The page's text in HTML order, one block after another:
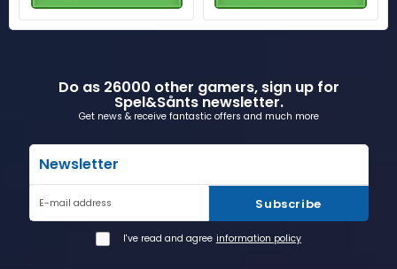
Do as 26000 other gamers, sign up for
Spel&Sånts newsletter.
Get news & receive fantastic offers and much more
Newsletter
E-mail address Subscribe
I've read and agree information policy